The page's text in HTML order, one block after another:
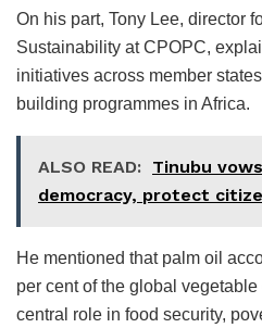
On his part, Tony Lee, director
Sustainability at CPOPC,
initiatives across member
building programmes in Africa.
ALSO READ: Tinubu
democracy, protect
He mentioned that palm oil
per cent of the global
central role in food security,